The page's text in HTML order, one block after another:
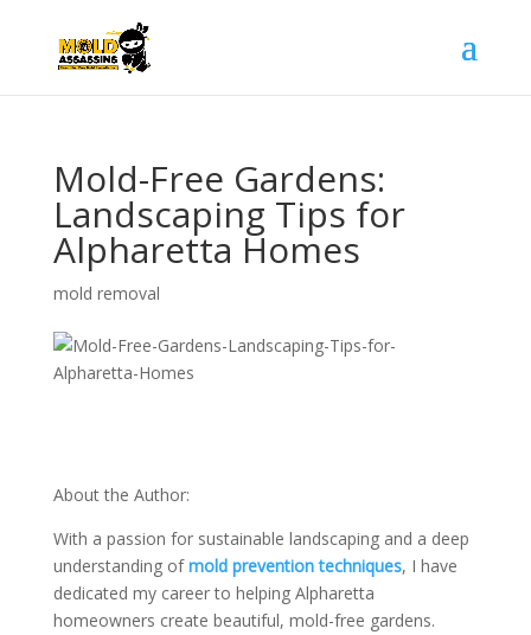
Mold-Free Gardens:
Landscaping Tips for
Alpharetta Homes
mold removal
About the Author:
With a passion for sustainable landscaping and a deep
understanding ofmold prevention techniques, I have
dedicated my career to helping Alpharetta
homeowners create beautiful, mold-free gardens.